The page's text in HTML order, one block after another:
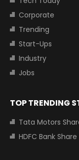
Corporate
Trending
Start-Ups
Industry
Jobs
TOP TRENDING
Tata Motors Share
HDFC Bank